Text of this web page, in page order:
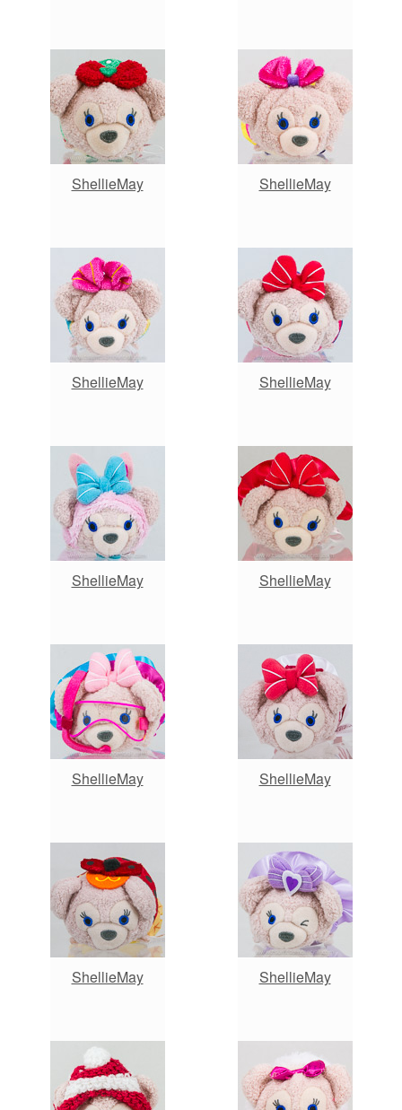
ShellieMay ShellieMay
ShellieMay ShellieMay
ShellieMay ShellieMay
ShellieMay ShellieMay
ShellieMay ShellieMay